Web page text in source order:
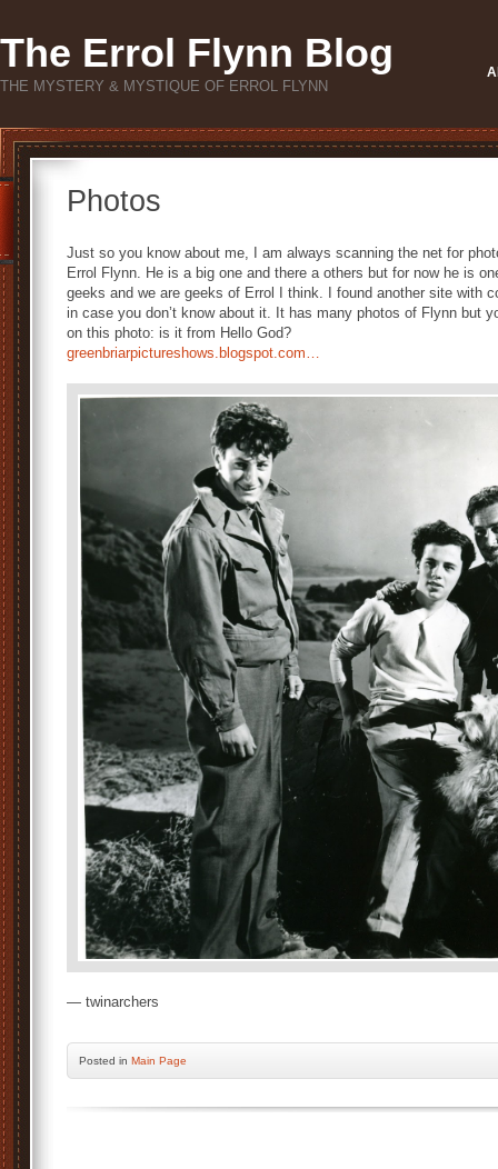
The Errol Flynn Blog
THE MYSTERY & MYSTIQUE OF ERROL FLYNN
Photos
Just so you know about me, I am always scanning the net for
Errol Flynn. He is a big one and there a others but for now he is
geeks and we are geeks of Errol I think. I found another site with
in case you don’t know about it. It has many photos of Flynn but
on this photo: is it from Hello God?
greenbriarpictureshows.blogspot.com…
— twinarchers
Posted in Main Page